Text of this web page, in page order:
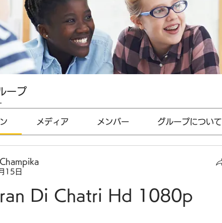
ープ
メディア メンバー グループについて
15日
Di Chatri Hd 1080p